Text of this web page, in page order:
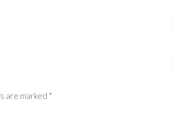
are marked *